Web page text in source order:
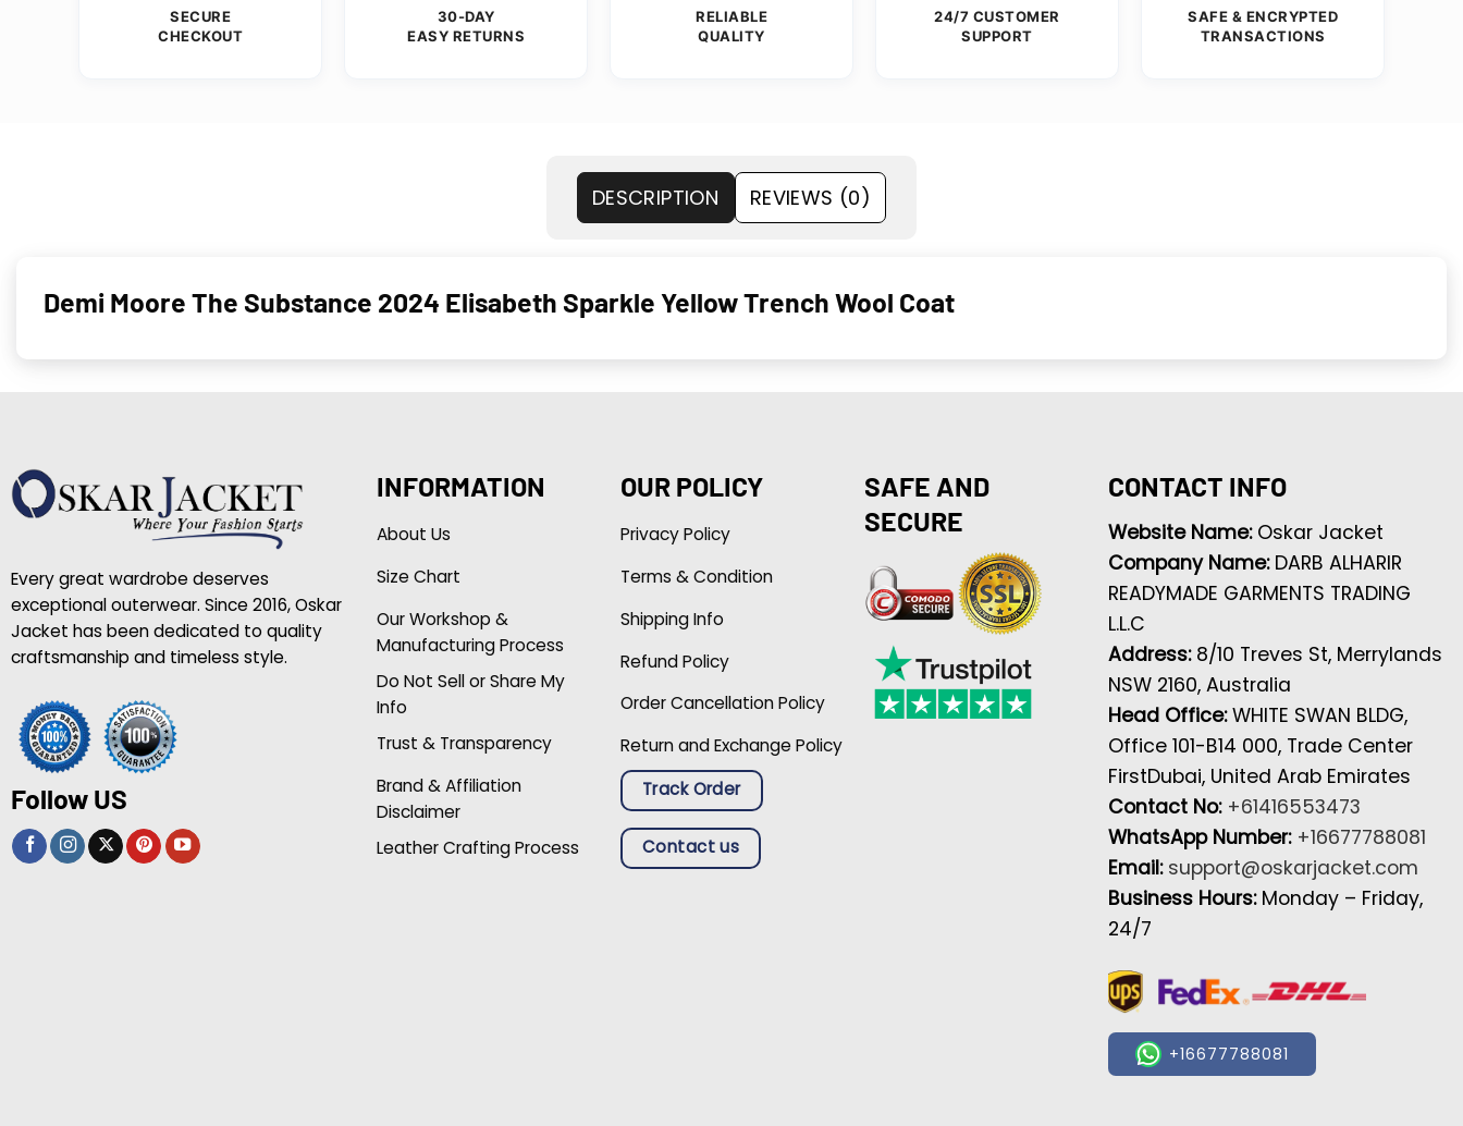
SECURE
CHECKOUT
30-DAY
EASY RETURNS
RELIABLE
QUALITY
24/7 CUSTOMER
SUPPORT
SAFE & ENCRYPTED
TRANSACTIONS
DESCRIPTION REVIEWS (0)
Demi Moore The Substance 2024 Elisabeth Sparkle Yellow Trench Wool Coat
Every great wardrobe deserves
exceptional outerwear. Since 2016, Oskar
Jacket has been dedicated to quality
craftsmanship and timeless style.
Follow US
INFORMATION
About Us
Size Chart
Our Workshop &
Manufacturing Process
Do Not Sell or Share My
Info
Trust & Transparency
Brand & Affiliation
Disclaimer
Leather Crafting Process
OUR POLICY
Privacy Policy
Terms & Condition
Shipping Info
Refund Policy
Order Cancellation Policy
Return and Exchange Policy
Track Order
Contact us
SAFE AND
SECURE
CONTACT INFO
Website Name: Oskar Jacket
Company Name: DARB ALHARIR
READYMADE GARMENTS TRADING
L.L.C
Address: 8/10 Treves St, Merrylands
NSW 2160, Australia
Head Office:WHITE SWAN BLDG,
Office 101-B14 000, Trade Center
FirstDubai, United Arab Emirates
Contact No: +61416553473
WhatsApp Number: +16677788081
Email: support@oskarjacket.com
Business Hours: Monday – Friday,
24/7
+16677788081